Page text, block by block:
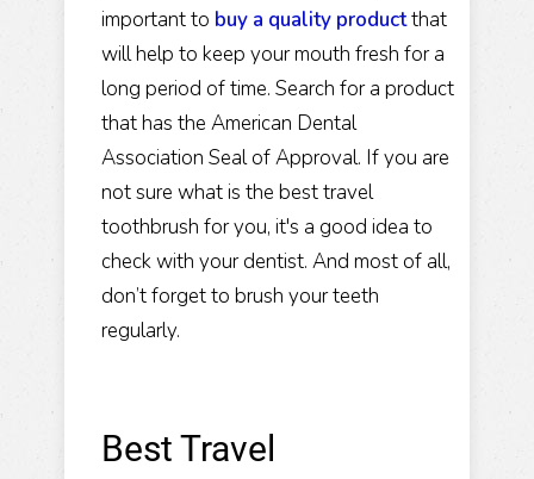
important to buy a quality productthat
will help to keep your mouth fresh for a
long period of time. Search for a product
that has the American Dental
Association Seal of Approval. If you are
not sure what is the best travel
toothbrush for you, it's a good idea to
check with your dentist. And most of all,
don’t forget to brush your teeth
regularly.
Best Travel